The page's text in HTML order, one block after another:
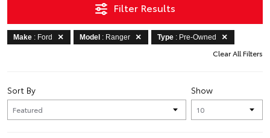
Filter Results
Make : Ford Model : Ranger Type : Pre-Owned
Clear All Filters
Show
Sort By